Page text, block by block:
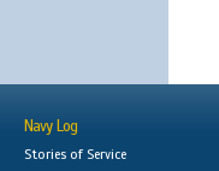
Navy Log
Stories of Service